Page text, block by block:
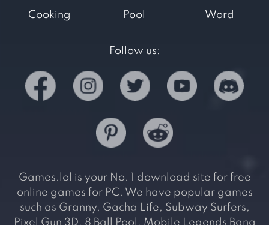
Cooking
Pool
Word
Follow us:
Games.lol is your No. 1 download site for free
online games for PC. We have popular games
such as Granny, Gacha Life, Subway Surfers,
Pixel Gun 3D, 8 Ball Pool, Mobile Legends Bang